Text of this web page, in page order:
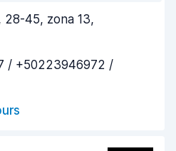
8.1
28-45, zona 13,
/ +50223946972 /